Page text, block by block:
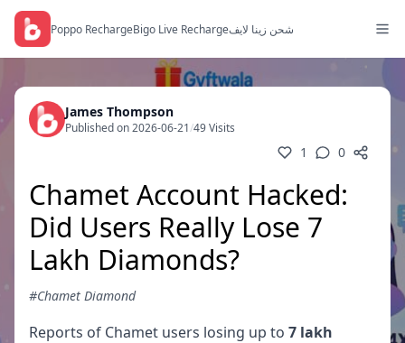
Poppo RechargeBigo Live Rechargeشحن زينا لايف
James Thompson
Published on 2026-06-21/49 Visits
1 0
Chamet Account Hacked:
Did Users Really Lose 7
Lakh Diamonds?
#Chamet Diamond
Reports of Chamet users losing up to 7 lakh